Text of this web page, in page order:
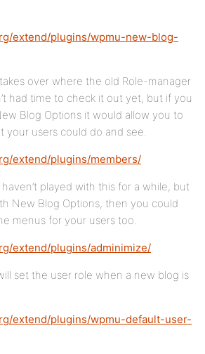
extend/plugins/wpmu-new-blog-
over where the old Role-manager
had time to check it out yet, but if you
Blog Options it would allow you to
your users could do and see.
extend/plugins/members/
played with this for a while, but
New Blog Options, then you could
menus for your users too.
extend/plugins/adminimize/
set the user role when a new blog is
extend/plugins/wpmu-default-user-